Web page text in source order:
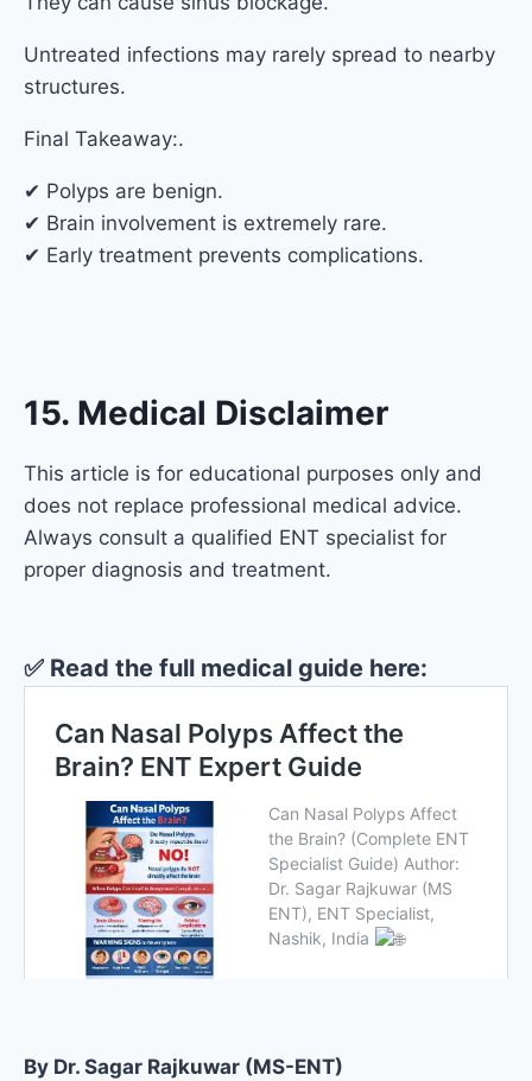
Untreated infections may rarely spread to nearby
structures.
Final Takeaway:.
✔ Polyps are benign.
✔ Brain involvement is extremely rare.
✔ Early treatment prevents complications.
15. Medical Disclaimer
This article is for educational purposes only and
does not replace professional medical advice.
Always consult a qualified ENT specialist for
proper diagnosis and treatment.
✅ Read the full medical guide here:
By Dr. Sagar Rajkuwar (MS-ENT)